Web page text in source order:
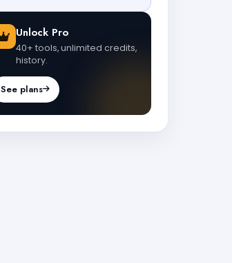
Unlock Pro
40+ tools, unlimited credits,
history.
See plans